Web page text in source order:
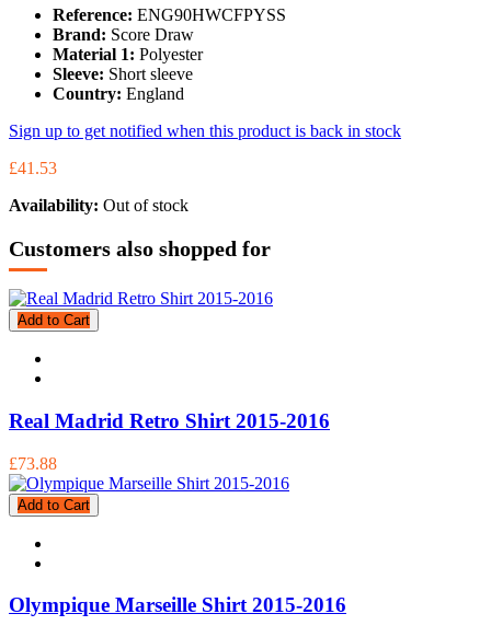
Reference: ENG90HWCFPYSS
Brand: Score Draw
Material 1: Polyester
Sleeve: Short sleeve
Country: England
Sign up to get notified when this product is back in stock
£41.53
Availability: Out of stock
Customers also shopped for
Add to Cart
Real Madrid Retro Shirt 2015-2016
£73.88
Add to Cart
Olympique Marseille Shirt 2015-2016